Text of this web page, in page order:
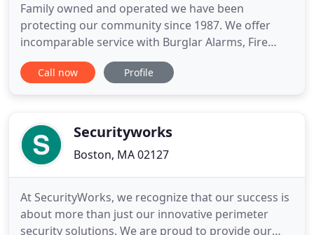
Family owned and operated we have been
protecting our community since 1987. We offer
incomparable service with Burglar Alarms, Fire
Alarms, Video Surveillance and much more! We
admirably serve the Pocono Mountains, Lehigh
Alarm offer the same top-notch services
Call now Profile
Securityworks
Boston, MA 02127
At SecurityWorks, we recognize that our success is
about more than just our innovative perimeter
security solutions. We are proud to provide our